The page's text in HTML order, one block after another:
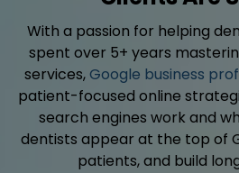
With a passion for helping
spent over 5+ years
services,Google business
patient-focused online
search engines work and
dentists appear at the top of
patients, and build